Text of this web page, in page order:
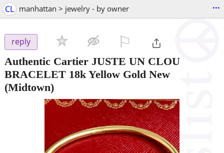
CL manhattan > jewelry - by owner ...
reply
Authentic Cartier JUSTE UN CLOU
BRACELET 18k Yellow Gold New
(Midtown)